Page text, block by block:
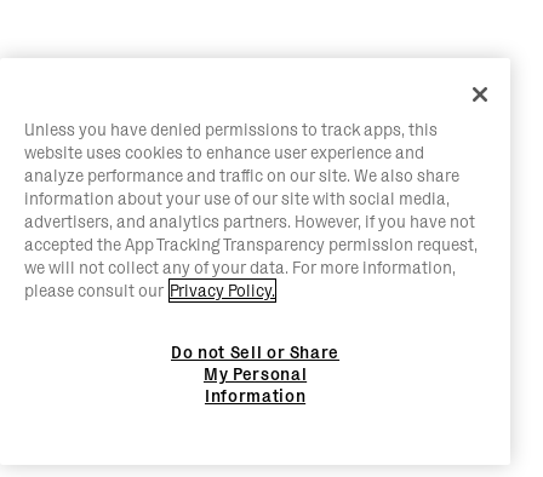
Unless you have denied permissions to track apps, this
website uses cookies to enhance user experience and
analyze performance and traffic on our site. We also share
information about your use of our site with social media,
advertisers, and analytics partners. However, if you have not
accepted the App Tracking Transparency permission request,
we will not collect any of your data. For more information,
please consult our Privacy Policy.
Do not Sell or Share
My Personal
Information